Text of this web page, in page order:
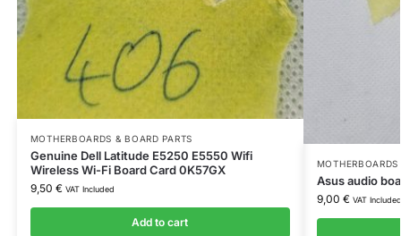
MOTHERBOARDS & BOARD PARTS
Genuine Dell Latitude E5250 E5550 Wifi
Wireless Wi-Fi Board Card 0K57GX
9,50 € VAT Included
Add to cart
Asus audio
9,00 € VAT Included